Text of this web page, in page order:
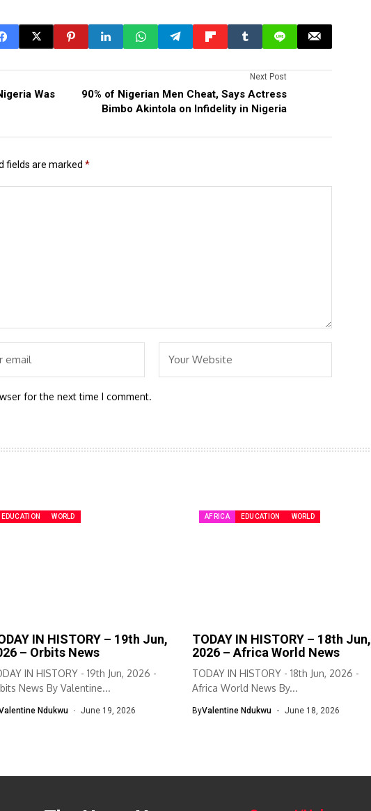
Was
Next Post
90% of Nigerian Men Cheat, Says Actress
Bimbo Akintola on Infidelity in Nigeria
fields are marked *
for the next time I comment.
EDUCATION WORLD
IN HISTORY – 19th Jun,
– Orbits News
IN HISTORY - 19th Jun, 2026 -
News By Valentine...
Ndukwu June 19, 2026
AFRICA EDUCATION WORLD
TODAY IN HISTORY – 18th Jun,
2026 – Africa World News
TODAY IN HISTORY - 18th Jun, 2026 -
Africa World News By...
ByValentine Ndukwu June 18, 2026